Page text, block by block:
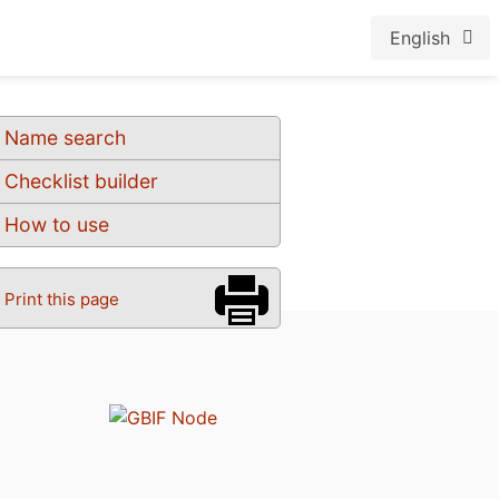
English
Name search
Checklist builder
How to use
Print this page